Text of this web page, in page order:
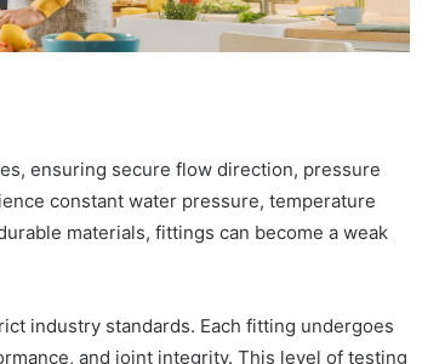
ensuring secure flow direction, pressure
constant water pressure, temperature
materials, fittings can become a weak
industry standards. Each fitting undergoes
and joint integrity. This level of testing